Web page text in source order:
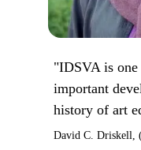
"IDSVA is
important
history of art
David C. Driskell,